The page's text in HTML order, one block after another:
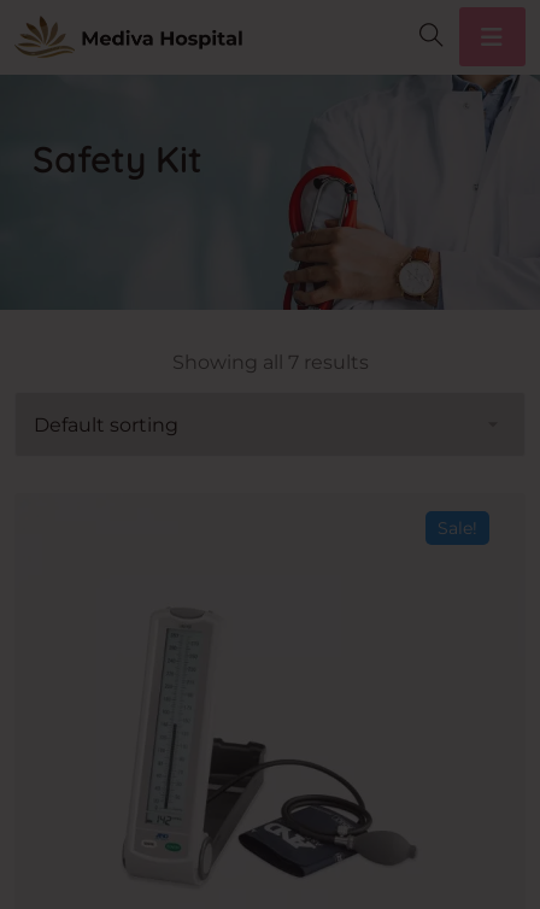
Safety Kit
Showing all 7 results
Sale!